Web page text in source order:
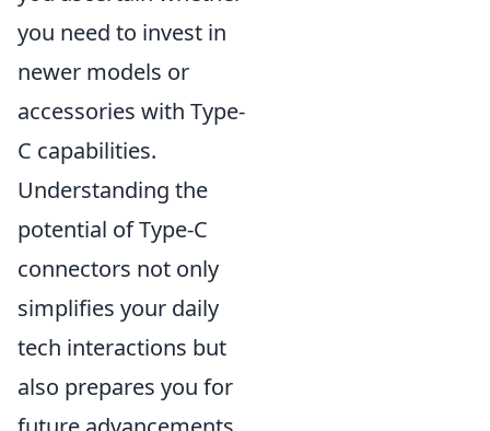
you need to invest in
newer models or
accessories with Type-
C capabilities.
Understanding the
potential of Type-C
connectors not only
simplifies your daily
tech interactions but
also prepares you for